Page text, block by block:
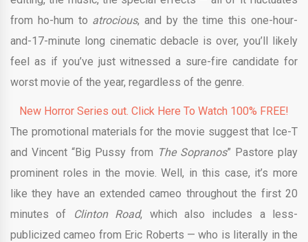
from ho-hum to atrocious, and by the time this one-hour-
and-17-minute long cinematic debacle is over, you’ll likely
feel as if you’ve just witnessed a sure-fire candidate for
worst movie of the year, regardless of the genre.
New Horror Series out. Click Here To Watch 100% FREE!
The promotional materials for the movie suggest that Ice-T
and Vincent “Big Pussy from The Sopranos” Pastore play
prominent roles in the movie. Well, in this case, it’s more
like they have an extended cameo throughout the first 20
minutes of
Clinton Road, which also includes a less-
publicized cameo from Eric Roberts — who is literally in the